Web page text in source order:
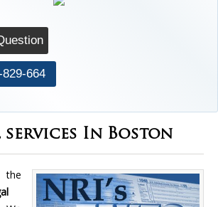
664
services In Boston
the